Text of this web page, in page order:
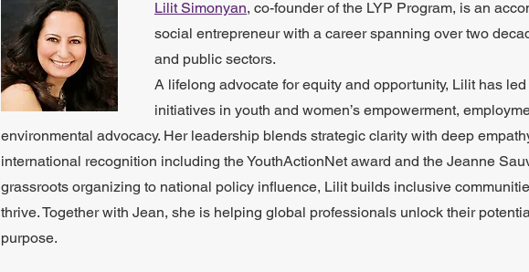
Lilit Simonyan, co-founder of the LYP Program, is an
social entrepreneur with a career spanning over two
and public sectors.
A lifelong advocate for equity and opportunity, Lilit has
initiatives in youth and women’s empowerment,
environmental advocacy. Her leadership blends strategic clarity with deep
international recognition including the YouthActionNet award and the Jeanne
grassroots organizing to national policy influence, Lilit builds inclusive
thrive. Together with Jean, she is helping global professionals unlock their
purpose.